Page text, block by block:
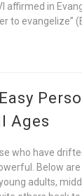
affirmed in
to evangelize”
Ages
who have
Below
adults,